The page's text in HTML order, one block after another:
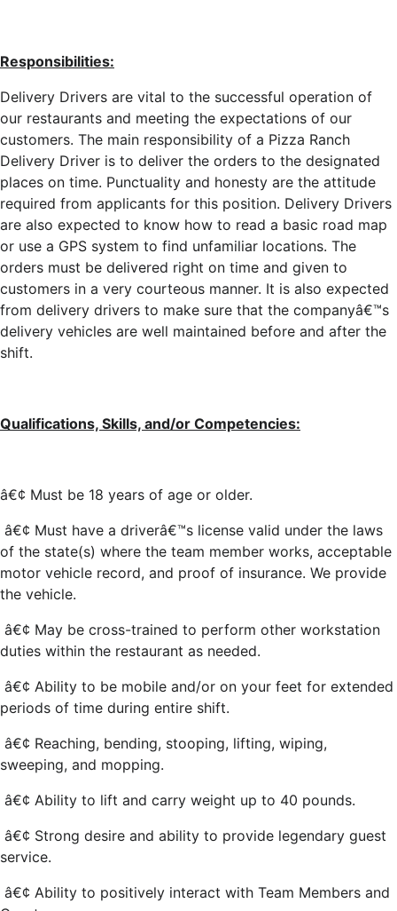
Responsibilities:
Delivery Drivers are vital to the successful operation of
our restaurants and meeting the expectations of our
customers. The main responsibility of a Pizza Ranch
Delivery Driver is to deliver the orders to the designated
places on time. Punctuality and honesty are the attitude
required from applicants for this position. Delivery Drivers
are also expected to know how to read a basic road map
or use a GPS system to find unfamiliar locations. The
orders must be delivered right on time and given to
customers in a very courteous manner. It is also expected
from delivery drivers to make sure that the companyâ€™s
delivery vehicles are well maintained before and after the
shift.
Qualifications, Skills, and/or Competencies:
â€¢ Must be 18 years of age or older.
â€¢ Must have a driverâ€™s license valid under the laws
of the state(s) where the team member works, acceptable
motor vehicle record, and proof of insurance. We provide
the vehicle.
â€¢ May be cross-trained to perform other workstation
duties within the restaurant as needed.
â€¢ Ability to be mobile and/or on your feet for extended
periods of time during entire shift.
â€¢ Reaching, bending, stooping, lifting, wiping,
sweeping, and mopping.
â€¢ Ability to lift and carry weight up to 40 pounds.
â€¢ Strong desire and ability to provide legendary guest
service.
â€¢ Ability to positively interact with Team Members and